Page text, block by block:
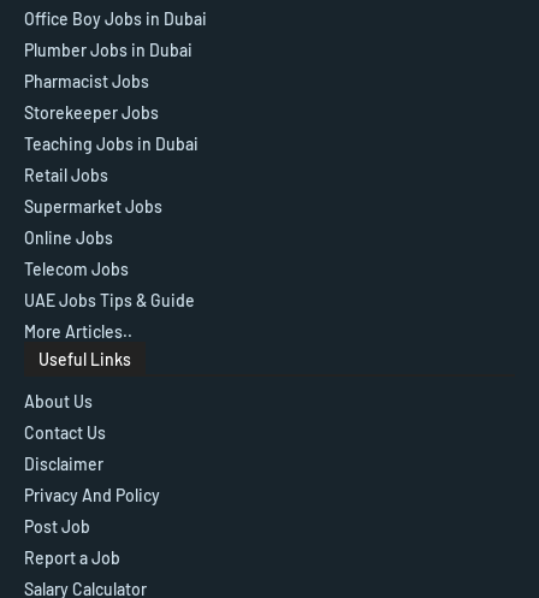
Office Boy Jobs in Dubai
Plumber Jobs in Dubai
Pharmacist Jobs
Storekeeper Jobs
Teaching Jobs in Dubai
Retail Jobs
Supermarket Jobs
Online Jobs
Telecom Jobs
UAE Jobs Tips & Guide
More Articles..
Useful Links
About Us
Contact Us
Disclaimer
Privacy And Policy
Post Job
Report a Job
Salary Calculator